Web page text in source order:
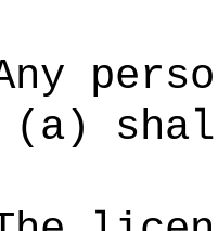
(a)